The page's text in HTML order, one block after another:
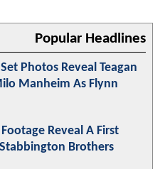
Popular Headlines
Photos Reveal Teagan
Manheim As Flynn
Reveal A First
Brothers